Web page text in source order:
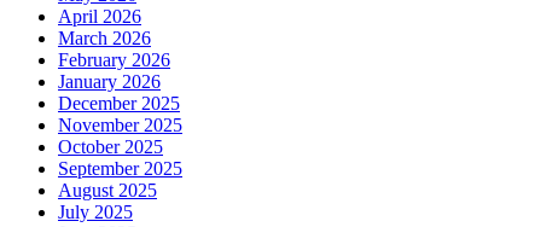
April 2026
March 2026
February 2026
January 2026
December 2025
November 2025
October 2025
September 2025
August 2025
July 2025